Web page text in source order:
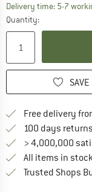
Delivery time: 5-7
Quantity:
SAVE
Free delivery
100 days
> 4,000,000
All items in
Trusted Shops